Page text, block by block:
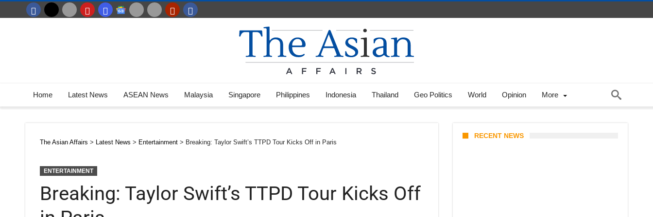
Home Latest News ASEAN News Malaysia Singapore Philippines Indonesia Thailand Geo Politics World Opinion More
The Asian Affairs > Latest News > Entertainment > Breaking: Taylor Swift’s TTPD Tour Kicks Off in Paris
ENTERTAINMENT
Breaking: Taylor Swift’s TTPD Tour Kicks Off
RECENT NEWS